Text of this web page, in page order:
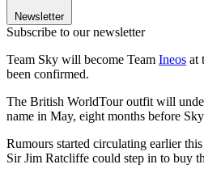
Newsletter
Subscribe to our newsletter
Team Sky will become Team Ineos at
been confirmed.
The British WorldTour outfit will
name in May, eight months before
Rumours started circulating earlier
Sir Jim Ratcliffe could step in to buy